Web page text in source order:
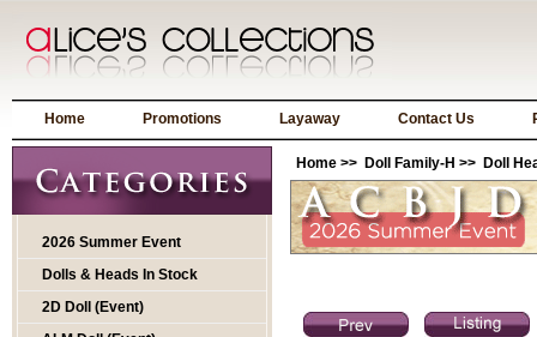
Home Promotions Layaway Contact Us
2026 Summer Event
Dolls & Heads In Stock
2D Doll (Event)
Home >> Doll Family-H >> Doll